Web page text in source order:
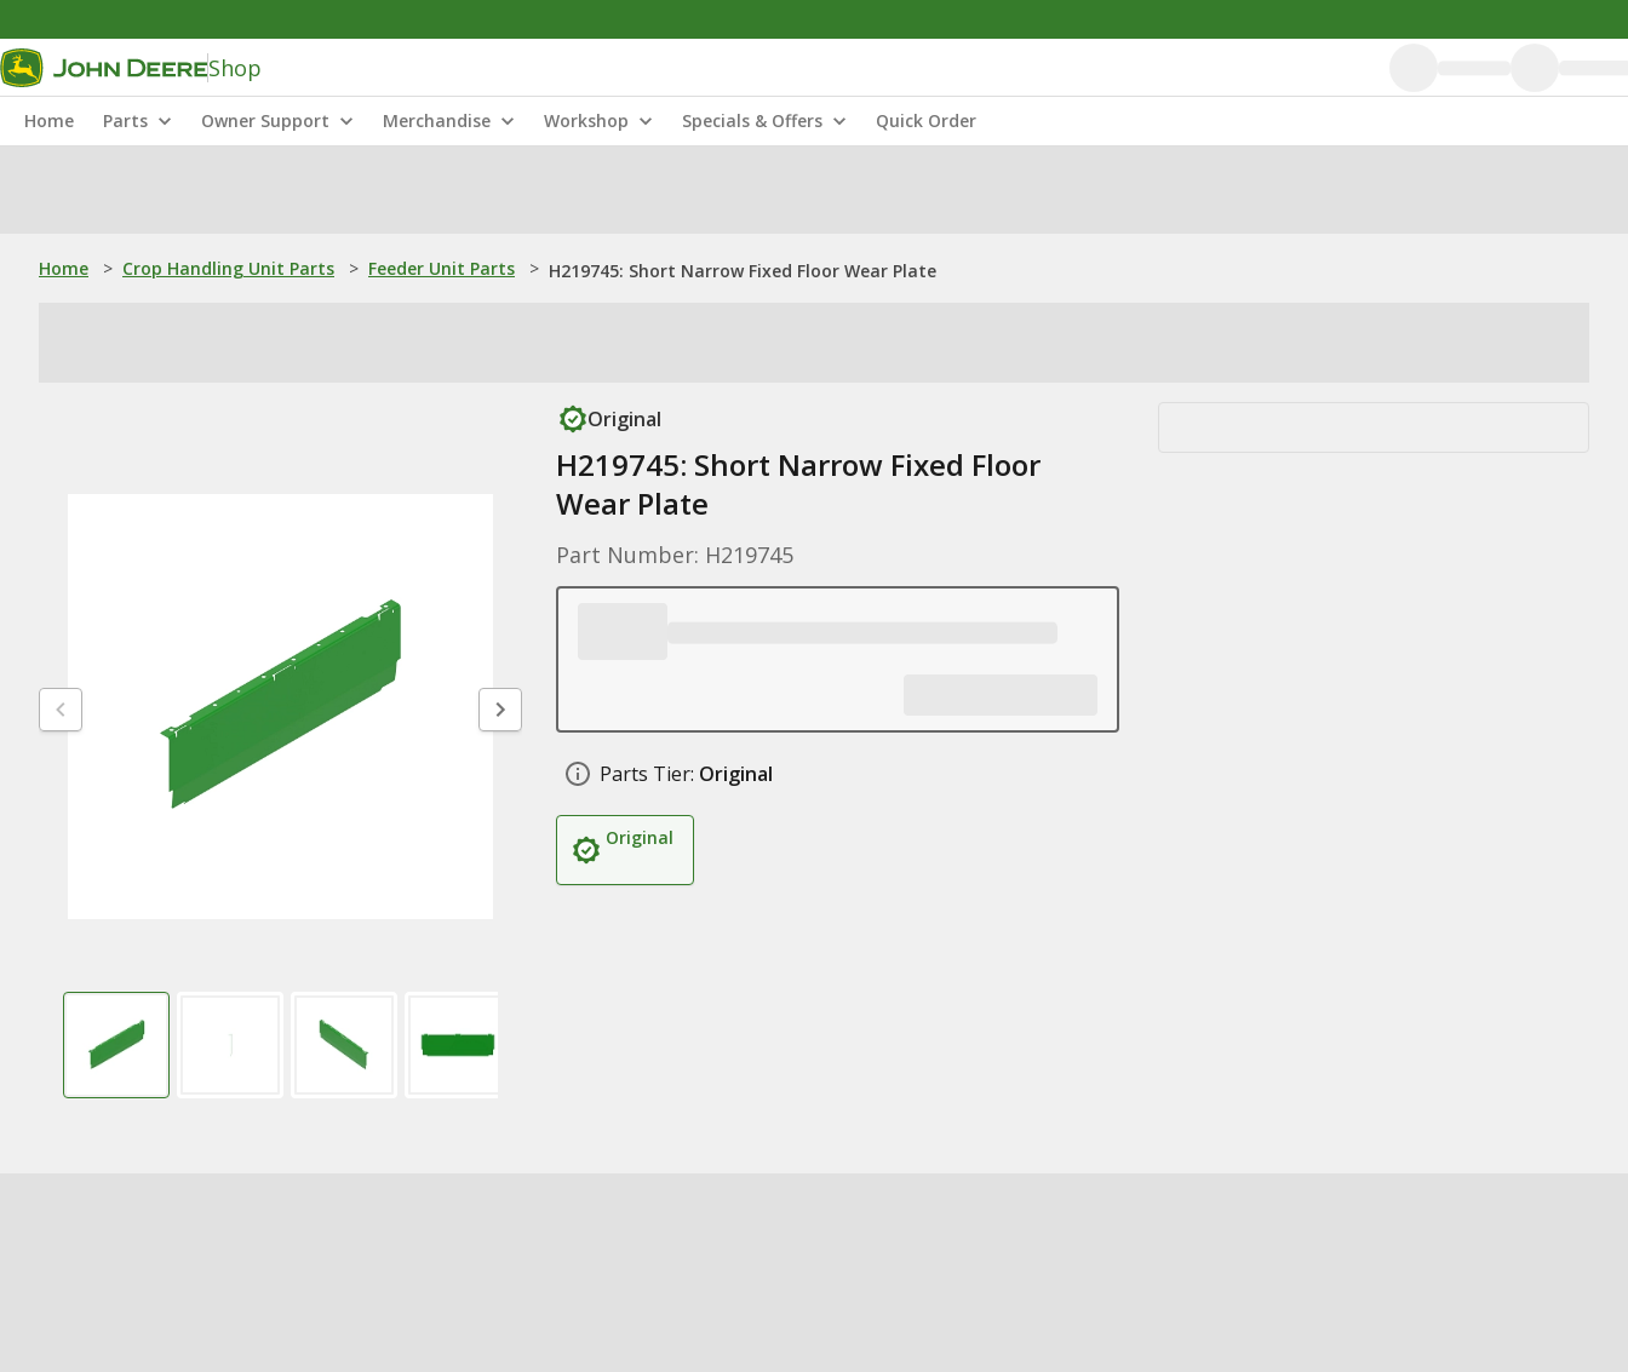
Shop
Home Parts Owner Support Merchandise Workshop Specials & Offers Quick Order
Home > Crop Handling Unit Parts > Feeder Unit Parts > H219745: Short Narrow Fixed Floor Wear Plate
Original
H219745: Short Narrow Fixed Floor
Wear Plate
Part Number: H219745
Parts Tier: Original
Original